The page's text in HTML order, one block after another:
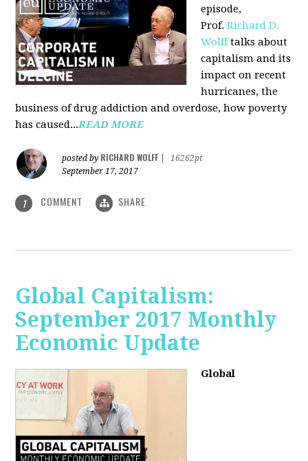
episode,
Prof.Richard D.
Wolfftalks about
capitalism and its
impact on recent
hurricanes, the
business of drug addiction and overdose, how poverty
has caused...READ MORE
posted by RICHARD WOLFF
16262pt
September 17, 2017
1 COMMENT SHARE
Global Capitalism:
September 2017 Monthly
Economic Update
Global